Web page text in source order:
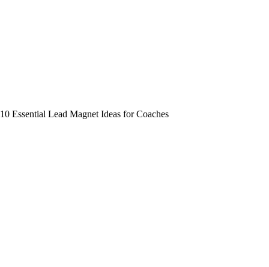
10 Essential Lead Magnet Ideas for Coaches